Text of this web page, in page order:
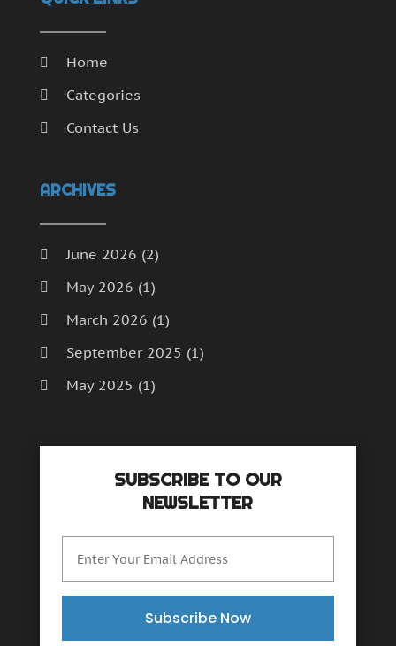
Home
Categories
Contact Us
ARCHIVES
June 2026 (2)
May 2026 (1)
March 2026 (1)
September 2025 (1)
May 2025 (1)
December 2024(1)
September 2024(1)
May 2024(1)
February 2024(2)
SUBSCRIBE TO OUR
NEWSLETTER
Subscribe Now